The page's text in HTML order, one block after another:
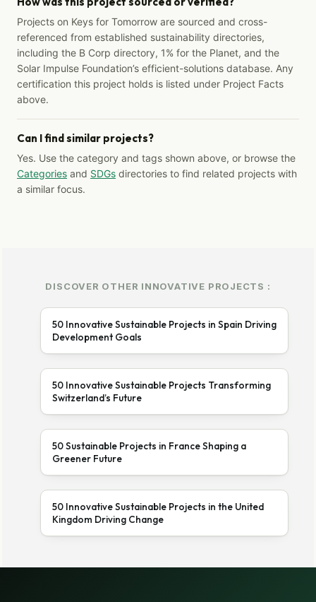
Projects on Keys for Tomorrow are sourced and cross-
referenced from established sustainability directories,
including the B Corp directory, 1% for the Planet, and the
Solar Impulse Foundation’s efficient-solutions database. Any
certification this project holds is listed under Project Facts
above.
Can I find similar projects?
Yes. Use the category and tags shown above, or browse the
Categories and SDGs directories to find related projects with
a similar focus.
DISCOVER OTHER INNOVATIVE PROJECTS :
50 Innovative Sustainable Projects in Spain Driving
Development Goals
50 Innovative Sustainable Projects Transforming
Switzerland’s Future
50 Sustainable Projects in France Shaping a
Greener Future
50 Innovative Sustainable Projects in the United
Kingdom Driving Change